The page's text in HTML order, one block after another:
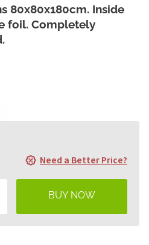
Need a Better Price?
80x80x180cm. Inside
foil. Completely